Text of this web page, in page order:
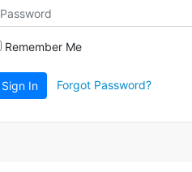
Remember Me
Sign In Forgot Password?